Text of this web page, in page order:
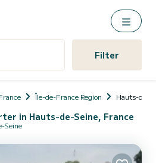
Filter
Île-de-France Region Hauts-de-
in Hauts-de-Seine, France
Seine